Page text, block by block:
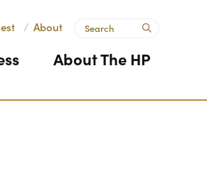
About The HP
/ About Search